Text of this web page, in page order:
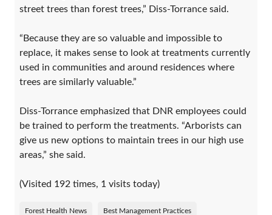
street trees than forest trees,” Diss-Torrance said.
“Because they are so valuable and impossible to
replace, it makes sense to look at treatments currently
used in communities and around residences where
trees are similarly valuable.”
Diss-Torrance emphasized that DNR employees could
be trained to perform the treatments. “Arborists can
give us new options to maintain trees in our high use
areas,” she said.
(Visited 192 times, 1 visits today)
Forest Health News Best Management Practices